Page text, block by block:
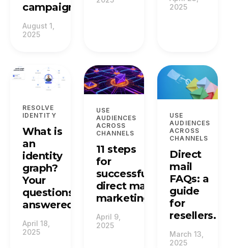
campaign.
August 1,
2025
2025
RESOLVE
IDENTITY
What is
an
identity
graph?
Your
questions
answered.
April 18,
2025
USE
AUDIENCES
ACROSS
CHANNELS
11 steps
for
successful
direct mail
marketing.
April 9,
2025
USE
AUDIENCES
ACROSS
CHANNELS
Direct
mail
FAQs: a
guide
for
resellers.
March 13,
2025